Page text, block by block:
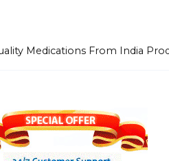
Medications From India